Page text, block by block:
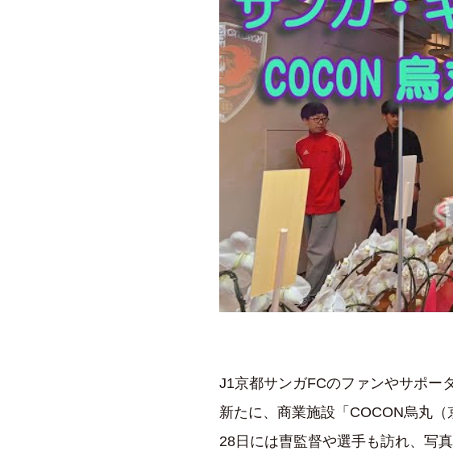
J1京都サンガFCのファンやサポー
新たに、商業施設「COCON烏丸（
28日には曺監督や選手も訪れ、写